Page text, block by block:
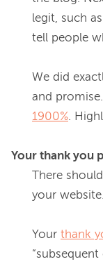
legit, such
tell people
We did
and
1900%.
Your thank you
There
your website.
Your thank